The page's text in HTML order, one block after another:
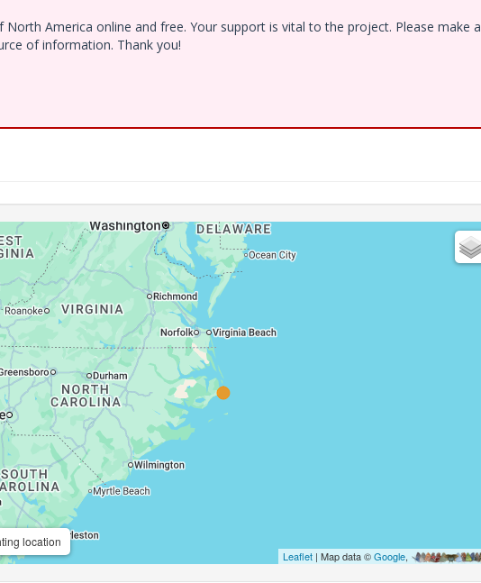
America online and free. Your support is vital to the project. Please make a
of information. Thank you!
location
Leaflet| Map data ©Google,